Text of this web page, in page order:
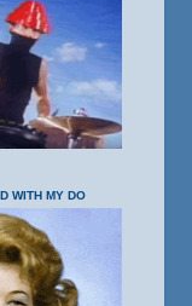
WITH MY DO